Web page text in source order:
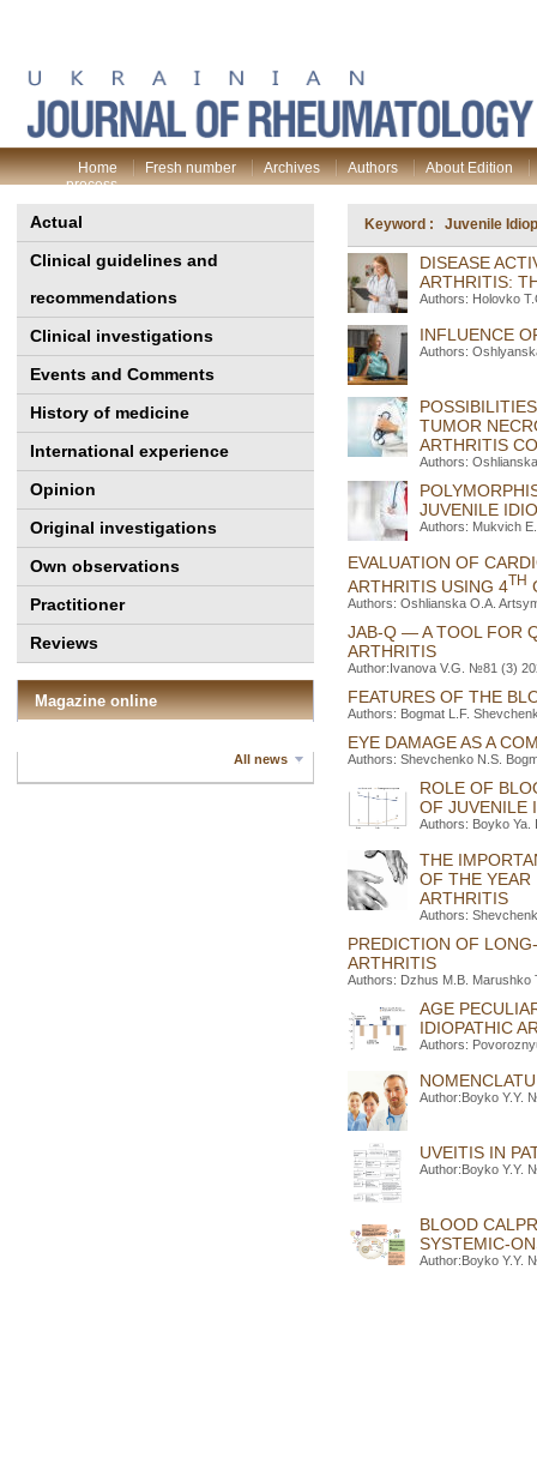
Home Fresh number Archives Authors
About Edition
process
Actual
Clinical guidelines and
recommendations
Clinical investigations
Events and Comments
History of medicine
International experience
Opinion
Original investigations
Own observations
Practitioner
Reviews
Magazine online
All news
Keyword : Juvenile
DISEASE
ARTHRITIS:
Authors: Holovko
INFLUENCE
Authors:
TUMOR
ARTHRITIS
Authors:
JUVENILE
Authors: Mukvich
EVALUATION OF
ARTHRITIS USING 4TH
Authors: Oshlianska O.A.
JAB-Q — A TOOL FOR
ARTHRITIS
Author:Ivanova V.G. №81 (3)
FEATURES OF THE
Authors: Bogmat L.F.
EYE DAMAGE AS A
Authors: Shevchenko N.S.
ROLE OF
OF JUVENILE
Authors: Boyko
THE
OF THE YEAR
ARTHRITIS
Authors:
PREDICTION OF
ARTHRITIS
Authors: Dzhus M.B.
AGE
IDIOPATHIC
Authors:
Author:Boyko Y.Y.
UVEITIS IN
Author:Boyko Y.Y.
BLOOD
SYSTEMIC-
Author:Boyko Y.Y.